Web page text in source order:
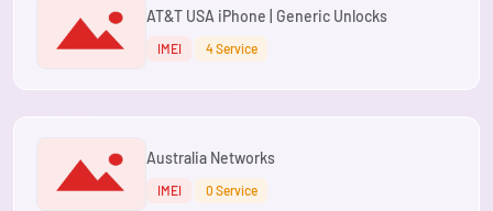
AT&T USA iPhone | Generic Unlocks
IMEI 4 Service
Australia Networks
IMEI 0 Service